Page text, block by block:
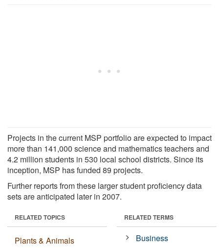
Projects in the current MSP portfolio are expected to impact
more than 141,000 science and mathematics teachers and
4.2 million students in 530 local school districts. Since its
inception, MSP has funded 89 projects.
Further reports from these larger student proficiency data
sets are anticipated later in 2007.
RELATED TOPICS
Plants & Animals
RELATED TERMS
Business